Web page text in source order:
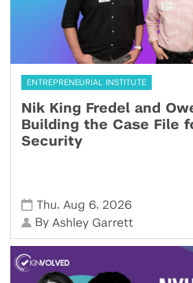
ENTREPRENEURIAL INSTITUTE
Nik King Fredel and
Building the Case File
Security
Thu, Aug 6, 2026
By Ashley Garrett